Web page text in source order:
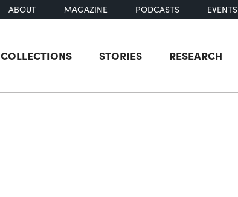
ABOUT MAGAZINE PODCASTS EVENTS
COLLECTIONS STORIES RESEARCH